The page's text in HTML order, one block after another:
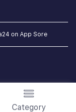
Category
on App Sore